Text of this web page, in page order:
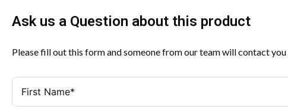
Ask us a Question about this product
Please fill out this form and someone from our team will contact you